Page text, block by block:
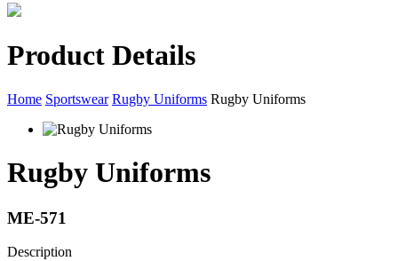
Product Details
Home Sportswear Rugby Uniforms Rugby Uniforms
Rugby Uniforms
ME-571
Description